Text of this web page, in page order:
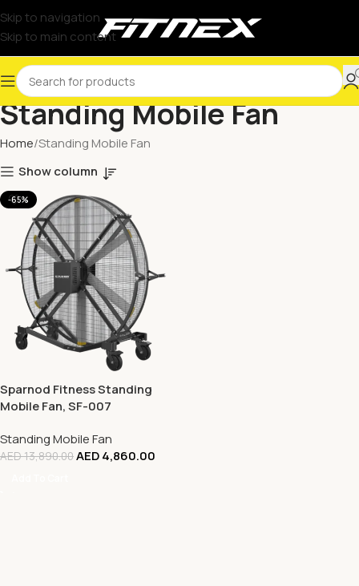
Skip to navigation
Skip to main content
Standing Mobile Fan
Home Standing Mobile Fan
Show column
-65%
Sparnod Fitness Standing
Mobile Fan, SF-007
Standing Mobile Fan
AED13,890.00AED4,860.00